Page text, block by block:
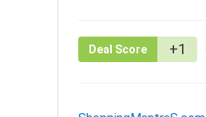
Deal Score +1